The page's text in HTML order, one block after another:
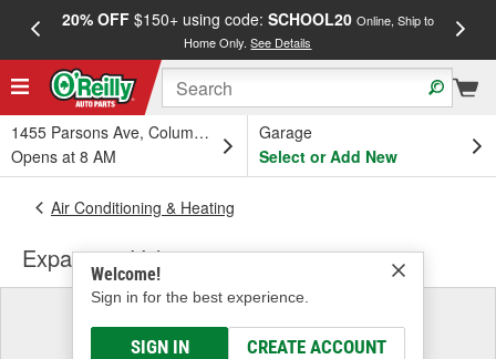
20% OFF$150+ using code: SCHOOL20 Online, Ship to
Home Only.See Details
1455 Parsons Ave, Columbus, OH
Opens at 8 AM
Garage
Select or Add New
Welcome!
Sign in for the best experience.
SIGN IN CREATE ACCOUNT
Air Conditioning & Heating
Expansion Valve
Select a Vehicle
& Find the Parts That Fit